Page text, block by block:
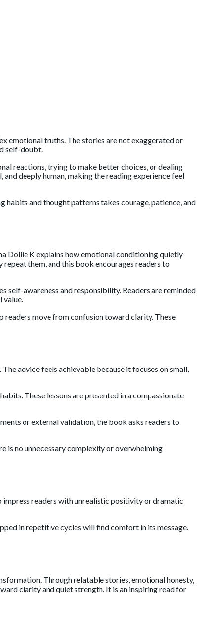
emotional truths. The stories are not exaggerated or
self-doubt.
reactions, trying to make better choices, or dealing
deeply human, making the reading experience feel
habits and thought patterns takes courage, patience, and
Dollie Kexplains how emotional conditioning quietly
them, and this book encourages readers to
self-awareness and responsibility. Readers are reminded
value.
readers move from confusion toward clarity. These
advice feels achievable because it focuses on small,
These lessons are presented in a compassionate
or external validation, the book asks readers to
is no unnecessary complexity or overwhelming
readers with unrealistic positivity or dramatic
in repetitive cycles will find comfort in its message.
Through relatable stories, emotional honesty,
clarity and quiet strength. It is an inspiring read for